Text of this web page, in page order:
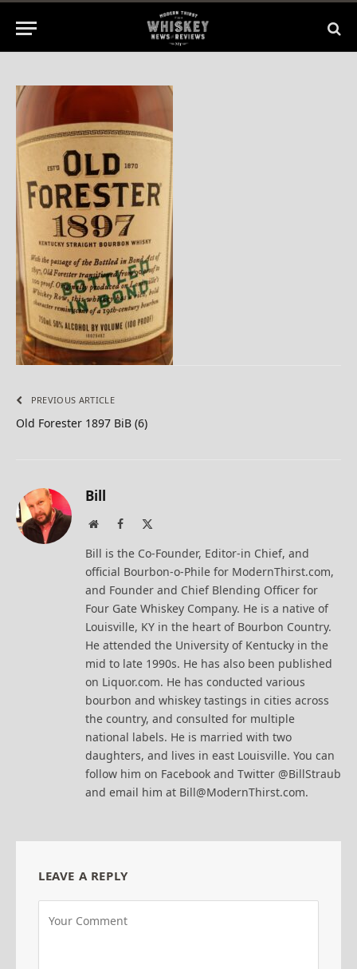
June 23, 2015
PREVIOUS ARTICLE
Old Forester 1897 BiB (6)
Bill
WebsiteFacebook
Bill is the Co-Founder, Editor-in Chief, and
official Bourbon-o-Phile for ModernThirst.com,
and Founder and Chief Blending Officer for
Four Gate Whiskey Company. He is a native of
Louisville, KY in the heart of Bourbon Country.
He attended the University of Kentucky in the
mid to late 1990s. He has also been published
on Liquor.com. He has conducted various
bourbon and whiskey tastings in cities across
the country, and consulted for multiple
national labels. He is married with two
daughters, and lives in east Louisville. You can
follow him on Facebook and Twitter @BillStraub
and email him at Bill@ModernThirst.com.
LEAVE A REPLY